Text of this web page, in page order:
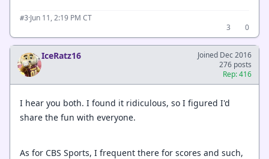
#3·Jun 11, 2:19 PM CT
3
0
IceRatz16
Joined Dec 2016
276 posts
Rep: 416
I hear you both. I found it ridiculous, so I figured I'd
share the fun with everyone.
As for CBS Sports, I frequent there for scores and such,